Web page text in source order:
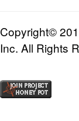
Copyright©
Inc. All Rights